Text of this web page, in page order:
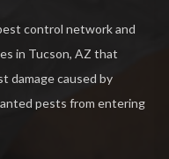
control network and
in Tucson, AZ that
damage caused by
pests from entering